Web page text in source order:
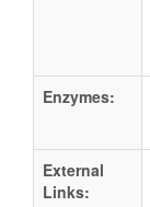
Enzymes:
External
Links: